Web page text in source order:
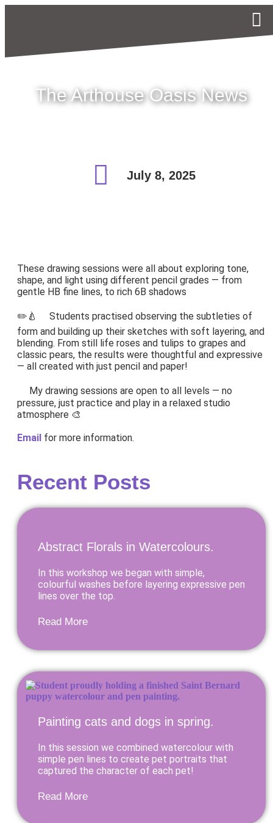
The Arthouse Oasis News
July 8, 2025
These drawing sessions were all about exploring tone,
shape, and light using different pencil grades — from
gentle HB fine lines, to rich 6B shadows
✏️🍐 Students practised observing the subtleties of
form and building up their sketches with soft layering, and
blending. From still life roses and tulips to grapes and
classic pears, the results were thoughtful and expressive
— all created with just pencil and paper!
My drawing sessions are open to all levels — no
pressure, just practice and play in a relaxed studio
atmosphere 🎨
Email for more information.
Recent Posts
Abstract Florals in Watercolours.
In this workshop we began with simple,
colourful washes before layering expressive pen
lines over the top.
Read More
Painting cats and dogs in spring.
In this session we combined watercolour with
simple pen lines to create pet portraits that
captured the character of each pet!
Read More